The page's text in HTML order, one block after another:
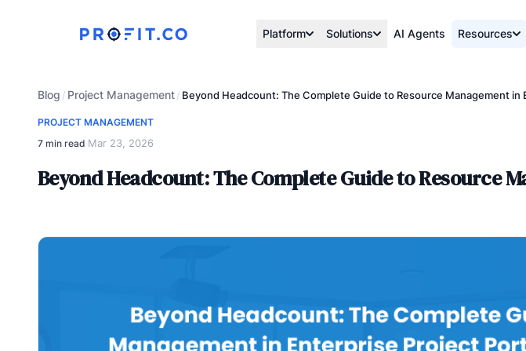
Platform Solutions AI Agents Resources
Blog / Project Management/ Beyond Headcount: The Complete Guide to Resource Management
PROJECT MANAGEMENT
7 min read·Mar 23, 2026
Beyond Headcount: The Complete Guide to